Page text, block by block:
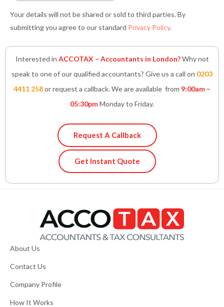
Your details will not be shared or sold to third parties. By
submitting you agree to our standard Privacy Policy.
Interested in ACCOTAX – Accountants in London?Why not
speak to one of our qualified accountants? Give us a call on 0203
4411 258or request a callback. We are available from 9:00am –
05:30pmMonday to Friday.
Request A Callback
Get Instant Quote
About Us
Contact Us
Company Profile
How It Works